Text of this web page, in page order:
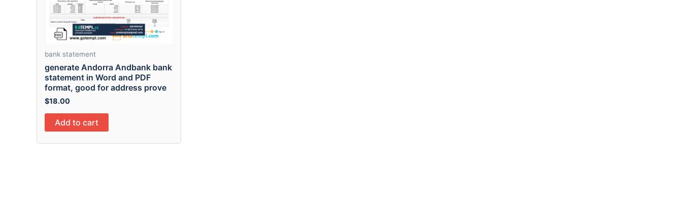
bank statement
generate Andorra Andbank bank
statement in Word and PDF
format, good for address prove
$18.00
Add to cart